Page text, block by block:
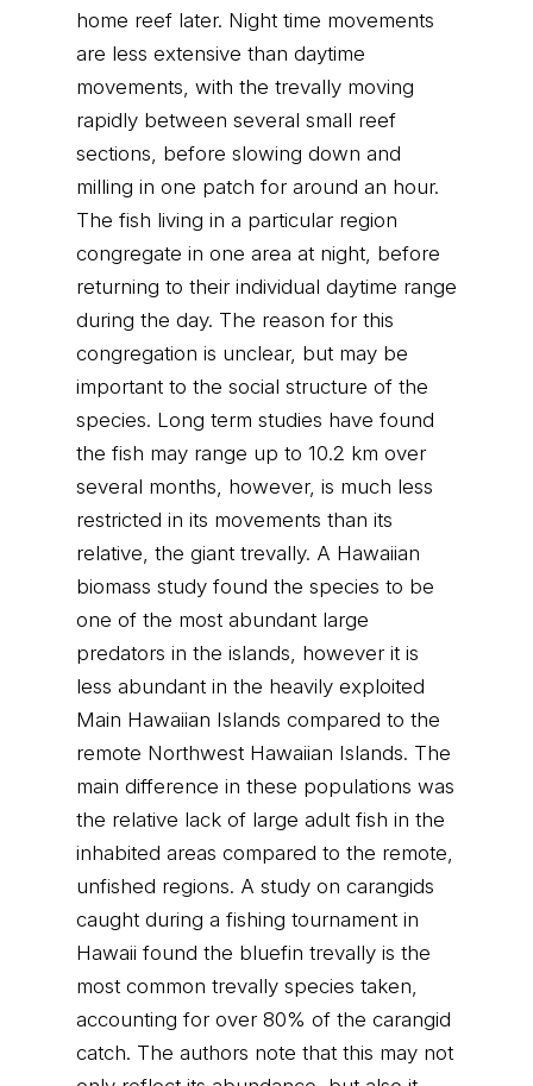
home reef later. Night time movements
are less extensive than daytime
movements, with the trevally moving
rapidly between several small reef
sections, before slowing down and
milling in one patch for around an hour.
The fish living in a particular region
congregate in one area at night, before
returning to their individual daytime range
during the day. The reason for this
congregation is unclear, but may be
important to the social structure of the
species. Long term studies have found
the fish may range up to 10.2 km over
several months, however, is much less
restricted in its movements than its
relative, the giant trevally. A Hawaiian
biomass study found the species to be
one of the most abundant large
predators in the islands, however it is
less abundant in the heavily exploited
Main Hawaiian Islands compared to the
remote Northwest Hawaiian Islands. The
main difference in these populations was
the relative lack of large adult fish in the
inhabited areas compared to the remote,
unfished regions. A study on carangids
caught during a fishing tournament in
Hawaii found the bluefin trevally is the
most common trevally species taken,
accounting for over 80% of the carangid
catch. The authors note that this may not